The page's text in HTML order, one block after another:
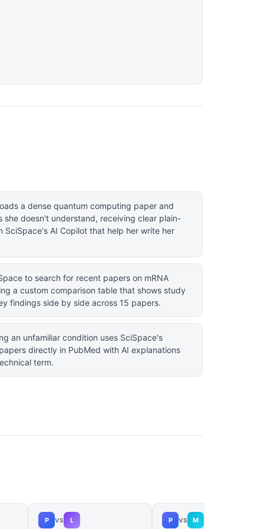
a dense quantum computing paper and
she doesn't understand, receiving clear plain-
SciSpace's AI Copilot that help her write her
to search for recent papers on mRNA
a custom comparison table that shows study
findings side by side across 15 papers.
an unfamiliar condition uses SciSpace's
directly in PubMed with AI explanations
term.
P VS L P VS M